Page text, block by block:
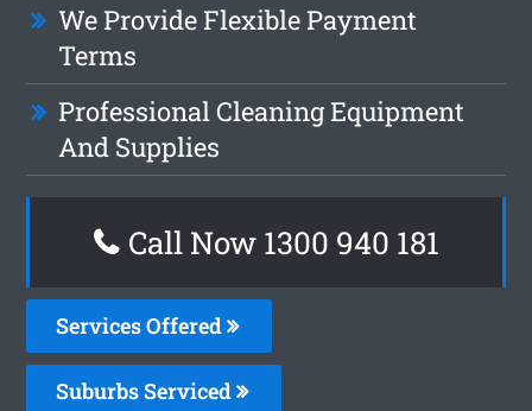
We Provide Flexible Payment
Terms
Professional Cleaning Equipment
And Supplies
Call Now 1300 940 181
Services Offered
Suburbs Serviced